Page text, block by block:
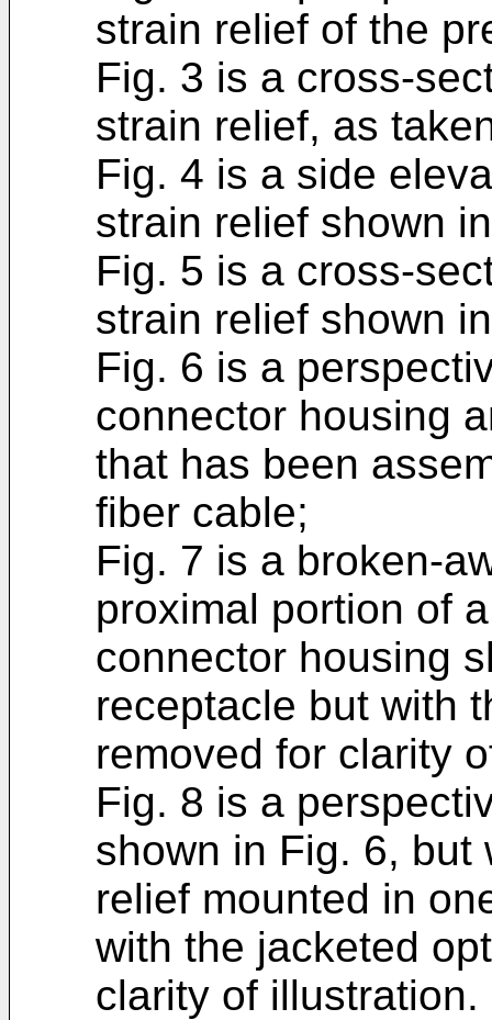
strain relief of the
Fig. 3 is a cross-
strain relief, as
Fig. 4 is a side
strain relief shown
Fig. 5 is a cross-
strain relief shown
Fig. 6 is a
connector housing
that has been
fiber cable;
Fig. 7 is a broken-
proximal portion of
connector housing
receptacle but with
removed for clarity
Fig. 8 is a
shown in Fig. 6, but
relief mounted in
with the jacketed
clarity of illustration.